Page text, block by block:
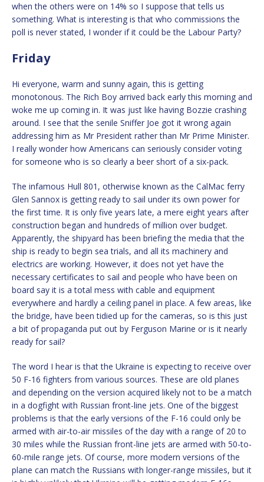
when the others were on 14% so I suppose that tells us
something. What is interesting is that who commissions the
poll is never stated, I wonder if it could be the Labour Party?
Friday
Hi everyone, warm and sunny again, this is getting
monotonous. The Rich Boy arrived back early this morning and
woke me up coming in. It was just like having Bozzie crashing
around. I see that the senile Sniffer Joe got it wrong again
addressing him as Mr President rather than Mr Prime Minister.
I really wonder how Americans can seriously consider voting
for someone who is so clearly a beer short of a six-pack.
The infamous Hull 801, otherwise known as the CalMac ferry
Glen Sannox is getting ready to sail under its own power for
the first time. It is only five years late, a mere eight years after
construction began and hundreds of million over budget.
Apparently, the shipyard has been briefing the media that the
ship is ready to begin sea trials, and all its machinery and
electrics are working. However, it does not yet have the
necessary certificates to sail and people who have been on
board say it is a total mess with cable and equipment
everywhere and hardly a ceiling panel in place. A few areas, like
the bridge, have been tidied up for the cameras, so is this just
a bit of propaganda put out by Ferguson Marine or is it nearly
ready for sail?
The word I hear is that the Ukraine is expecting to receive over
50 F-16 fighters from various sources. These are old planes
and depending on the version acquired likely not to be a match
in a dogfight with Russian front-line jets. One of the biggest
problems is that the early versions of the F-16 could only be
armed with air-to-air missiles of the day with a range of 20 to
30 miles while the Russian front-line jets are armed with 50-to-
60-mile range jets. Of course, more modern versions of the
plane can match the Russians with longer-range missiles, but it